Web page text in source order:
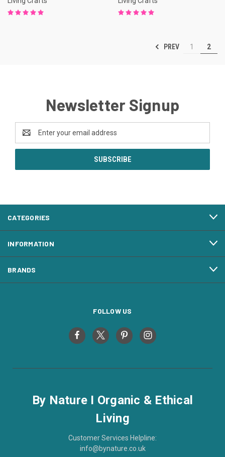
PREV 1 2
Newsletter Signup
Address
CATEGORIES
INFORMATION
BRANDS
FOLLOW US
By Nature I Organic & Ethical
Living
Customer Services Helpline:
info@bynature.co.uk